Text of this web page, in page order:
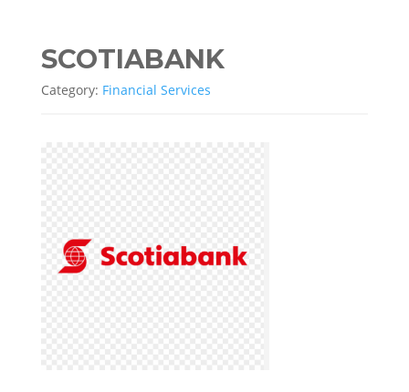
SCOTIABANK
Category: Financial Services